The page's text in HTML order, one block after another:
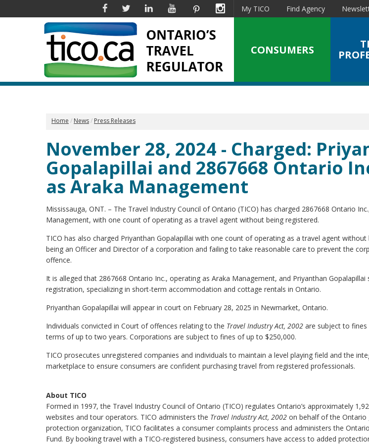
FacebookTwitterLinkedinYouTube PinterestInstagram
My TICO Find Agency
CONSUMERS
Home News Press Releases
November 28, 2024 - Charged:
Gopalapillai and 2867668 Ontario
as Araka Management
Mississauga, ONT. – The Travel Industry Council of Ontario (TICO) has charged 2867668 Ontario
Management, with one count of operating as a travel agent without being registered.
TICO has also charged Priyanthan Gopalapillai with one count of operating as a travel agent
being an Officer and Director of a corporation and failing to take reasonable care to prevent the
offence.
It is alleged that 2867668 Ontario Inc., operating as Araka Management, and Priyanthan
registration, specializing in short-term accommodation and cottage rentals in Ontario.
Priyanthan Gopalapillai will appear in court on February 28, 2025 in Newmarket, Ontario.
Individuals convicted in Court of offences relating to the Travel Industry Act, 2002 are subject to
terms of up to two years. Corporations are subject to fines of up to $250,000.
TICO prosecutes unregistered companies and individuals to maintain a level playing field and the
marketplace to ensure consumers are confident purchasing travel from registered professionals.
About TICO
Formed in 1997, the Travel Industry Council of Ontario (TICO) regulates Ontario’s approximately
websites and tour operators. TICO administers the Travel Industry Act, 2002 on behalf of the Ontario
protection organization, TICO facilitates a consumer complaints process and administers the
Fund. By booking travel with a TICO-registered business, consumers have access to added